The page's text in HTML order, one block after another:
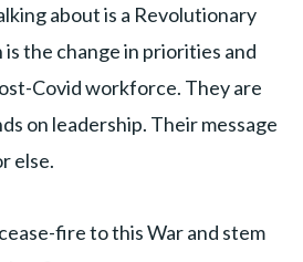
about is a Revolutionary
the change in priorities and
Covid workforce. They are
on leadership. Their message
else.
fire to this War and stem